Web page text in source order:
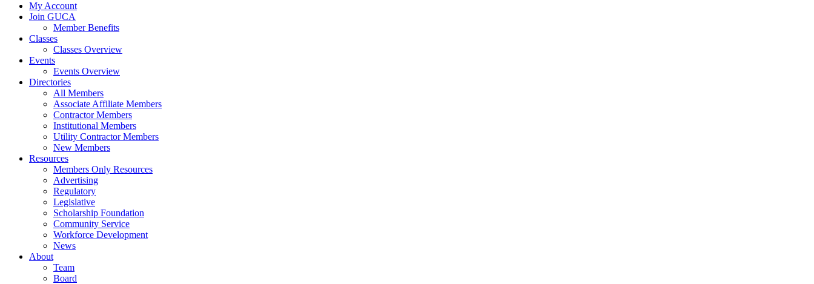
My Account
Join GUCA
Member Benefits
Classes
Classes Overview
Events
Events Overview
Directories
All Members
Associate Affiliate Members
Contractor Members
Institutional Members
Utility Contractor Members
New Members
Resources
Members Only Resources
Advertising
Regulatory
Legislative
Scholarship Foundation
Community Service
Workforce Development
News
About
Team
Board